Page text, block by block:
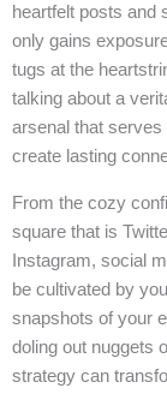
heartfelt posts and
only gains
tugs at the
talking about a
arsenal that
create lasting
From the cozy
square that is
Instagram, social
be cultivated by
snapshots of your
doling out nuggets
strategy can